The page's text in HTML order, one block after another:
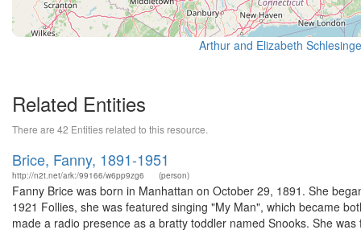
Related Entities
There are 42 Entities related to this resource.
Brice, Fanny, 1891-1951
http://n2t.net/ark:/99166/w6pp9zg6 (person)
Fanny Brice was born in Manhattan on October 29, 1891. She
1921 Follies, she was featured singing "My Man", which became
made a radio presence as a bratty toddler named Snooks. She